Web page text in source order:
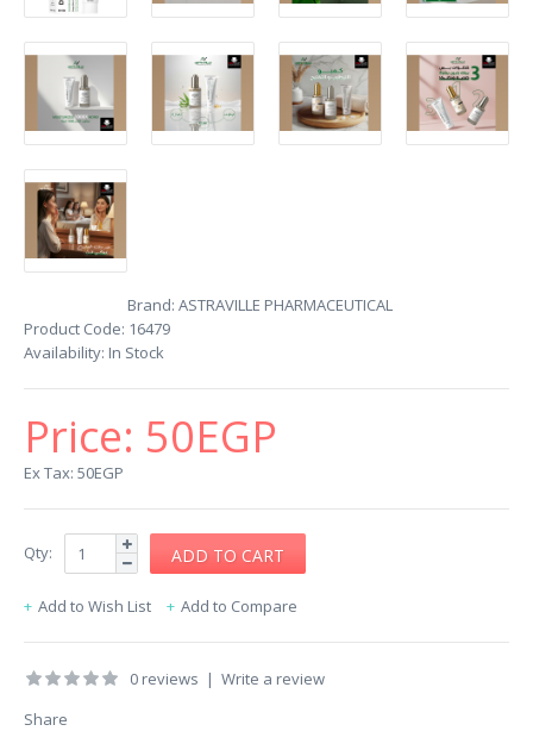
Brand: ASTRAVILLE PHARMACEUTICAL
Product Code: 16479
Availability: In Stock
Price: 50EGP
Ex Tax: 50EGP
Qty:
Add to Wish List Add to Compare
0 reviews | Write a review
Share